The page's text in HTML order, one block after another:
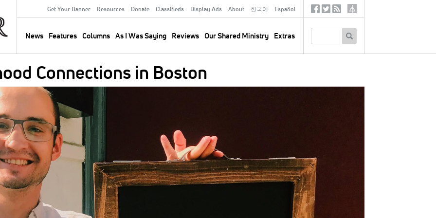
Secondary
Menu
Get Your Banner Resources Donate Classifieds Display Ads About 한국어 Español
navigation
News Features Columns As I Was Saying Reviews Our Shared Ministry Extras
SocialTertiary
Connections in Boston